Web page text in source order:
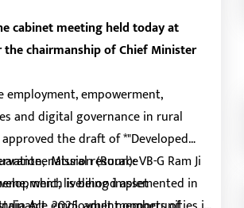
cabinet meeting held today at
chairmanship of Chief Minister
employment, empowerment,
and digital governance in rural
the draft of *"Developed
Mission (Rural): VB-G Ram Ji
which is being implemented in
natural resource
livelihood asset